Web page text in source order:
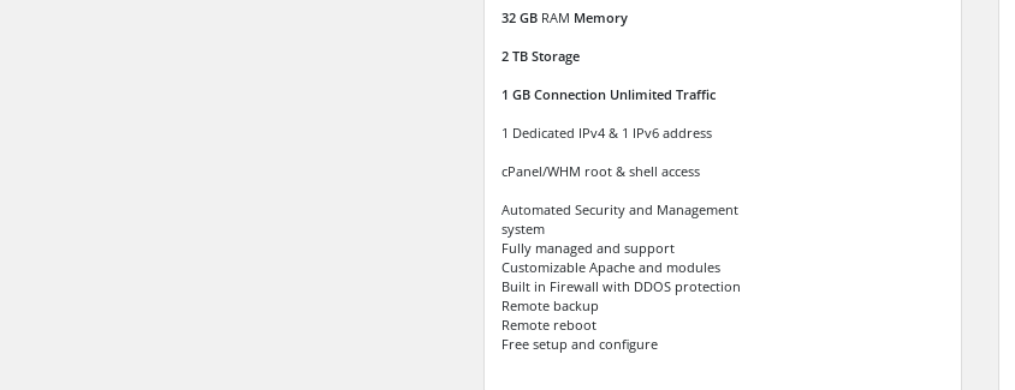
32 GB RAM Memory
2 TB Storage
1 GB Connection Unlimited Traffic
1 Dedicated IPv4 & 1 IPv6 address
cPanel/WHM root & shell access
Automated Security and Management
system
Fully managed and support
Customizable Apache and modules
Built in Firewall with DDOS protection
Remote backup
Remote reboot
Free setup and configure